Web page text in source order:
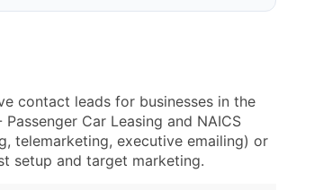
contact leads for businesses in the
Car Leasing and NAICS
telemarketing, executive emailing) or
setup and target marketing.